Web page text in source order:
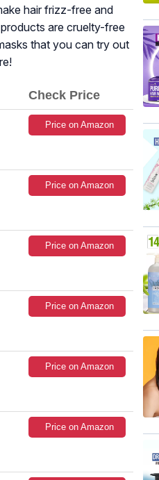
hair frizz-free and
are cruelty-free
that you can try out
Check Price
Price on Amazon
Price on Amazon
Price on Amazon
Price on Amazon
Price on Amazon
Price on Amazon